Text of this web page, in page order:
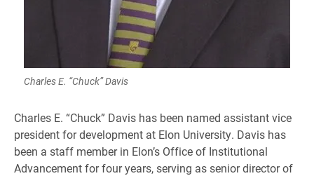
Charles E. “Chuck” Davis
Charles E. “Chuck” Davis has been named assistant vice
president for development at Elon University. Davis has
been a staff member in Elon’s Office of Institutional
Advancement for four years, serving as senior director of